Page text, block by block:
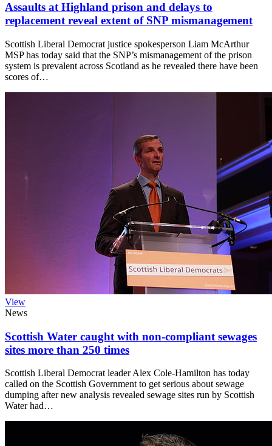
Assaults at Highland prison and delays to
replacement reveal extent of SNP mismanagement
Scottish Liberal Democrat justice spokesperson Liam McArthur
MSP has today said that the SNP’s mismanagement of the prison
system is prevalent across Scotland as he revealed there have been
scores of…
View
News
Scottish Water caught with non-compliant sewages
sites more than 250 times
Scottish Liberal Democrat leader Alex Cole-Hamilton has today
called on the Scottish Government to get serious about sewage
dumping after new analysis revealed sewage sites run by Scottish
Water had…